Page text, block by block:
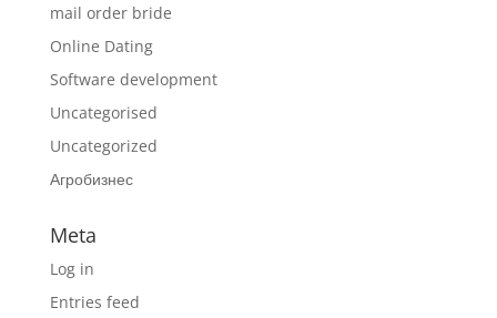
mail order bride
Online Dating
Software development
Uncategorised
Uncategorized
Агробизнес
Meta
Log in
Entries feed